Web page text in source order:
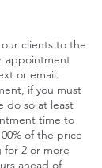
clients to the
appointment
or email.
if you must
do so at least
time to
of the price
for 2 or more
ahead of